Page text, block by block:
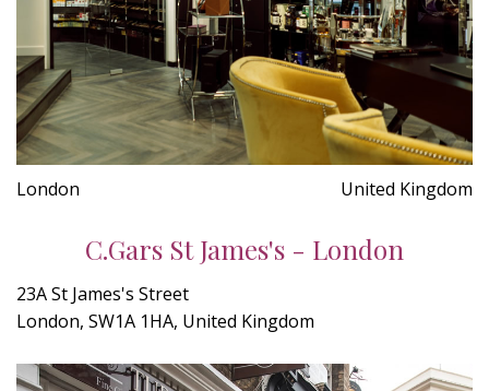
London United Kingdom
C.Gars St James's - London
23A St James's Street
London, SW1A 1HA, United Kingdom